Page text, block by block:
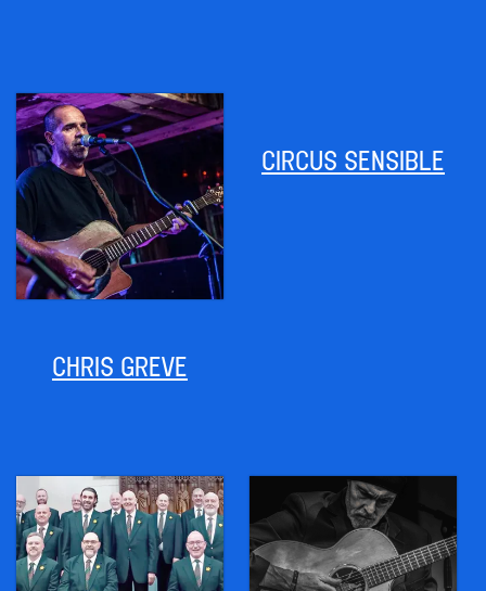
CHRIS GREVE
CIRCUS SENSIBLE